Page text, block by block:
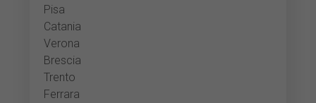
Pisa
Catania
Verona
Brescia
Trento
Ferrara